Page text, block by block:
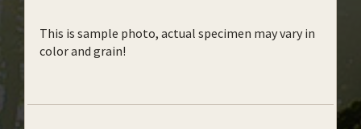
This is sample photo, actual specimen may vary in
color and grain!